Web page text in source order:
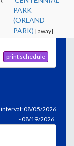
PARK
(ORLAND
PARK) [away]
print schedule
interval: 08/05/2026
- 08/19/2026